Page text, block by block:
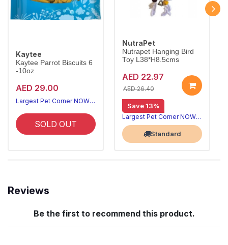
Kaytee
Kaytee Parrot Biscuits 6
-10oz
AED 29.00
Largest Pet Corner NOW OPEN
SOLD OUT
NutraPet
Nutrapet Hanging Bird
Toy L38*H8.5cms
AED 22.97
AED 26.40
Save 13%
Largest Pet Corner NOW OPEN
Standard
Reviews
Be the first to recommend this product.